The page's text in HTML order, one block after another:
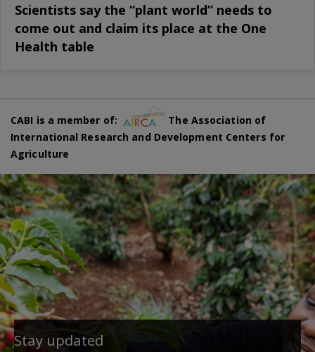
Scientists say the “plant world” needs to
come out and claim its place at the One
Health table
CABI is a member of:
The Association of
International Research and Development Centers for
Agriculture
Stay updated